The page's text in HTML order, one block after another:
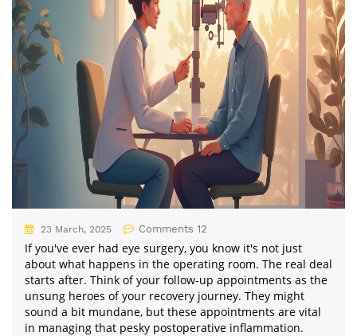
23 March, 2025 Comments 12
If you've ever had eye surgery, you know it's not just
about what happens in the operating room. The real deal
starts after. Think of your follow-up appointments as the
unsung heroes of your recovery journey. They might
sound a bit mundane, but these appointments are vital
in managing that pesky postoperative inflammation.